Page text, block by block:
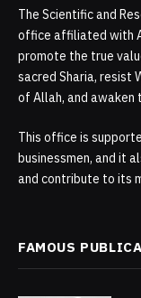
The Scientific and
office affiliated with
promote the true
sacred Sharia, resist
of Allah, and awaken
This office is
businessmen, and it
and contribute to its
FAMOUS